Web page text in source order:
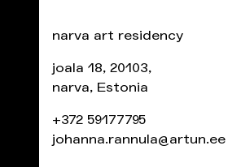
narva art residency
joala 18, 20103,
narva, Estonia
+372 59177795
johanna.rannula@artun.ee